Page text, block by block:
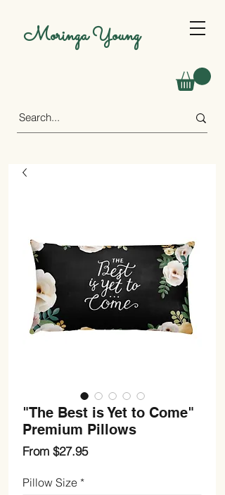
Moringa Young
"The Best is Yet to Come"
Premium Pillows
From $27.95Sale
Pillow Size *